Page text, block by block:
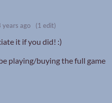
years ago (1 edit)
it if you did! :)
playing/buying the full game